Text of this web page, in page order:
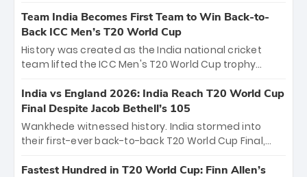
cricket action.
bounty honors the squad’s dominant victory over
New Zealand. Each of the 15 players will receive ₹6
crore, with the remaining ₹41 crore distributed
among Gautam Gambhir’s coaching staff and
unprecedented third T20 world title.
Team India Becomes First Team to Win Back-to-
Back ICC Men’s T20 World Cup
History was created as the India national cricket
team lifted the ICC Men's T20 World Cup trophy
titles and the first to win three T20 World Cups. Sanju
Samson led the charge with a brilliant 89 in the final
and a stunning tournament comeback to win Player
of the Tournament, while Jasprit Bumrah’s 4-wicket
India vs England 2026: India Reach T20 World Cup
Final Despite Jacob Bethell’s 105
Wankhede witnessed history. India stormed into
their first-ever back-to-back T20 World Cup Final,
499-run thriller. Sanju Samson’s 89 equaled Virat
Fastest Hundred in T20 World Cup: Finn Allen’s